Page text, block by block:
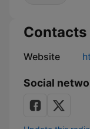
Contacts
Website
Social